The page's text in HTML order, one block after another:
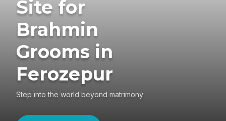
Site for
Brahmin
Grooms in
Ferozepur
Step into the world beyond matrimony